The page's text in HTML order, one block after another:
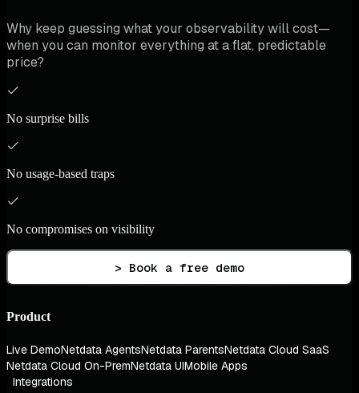
Why keep guessing what your observability will cost—
when you can monitor everything at a flat, predictable
price?
No surprise bills
No usage-based traps
No compromises on visibility
> Book a free demo
Product
Live DemoNetdata AgentsNetdata ParentsNetdata Cloud SaaS
Netdata Cloud On-PremNetdata UIMobile Apps
Integrations